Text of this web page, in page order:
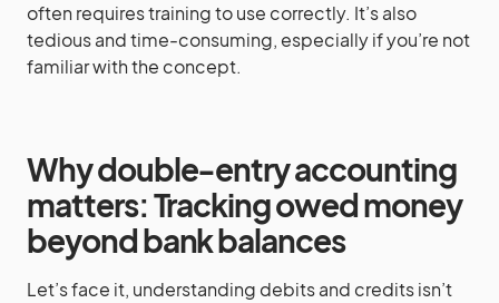
often requires training to use correctly. It’s also
tedious and time-consuming, especially if you’re not
familiar with the concept.
Why double-entry accounting
matters: Tracking owed money
beyond bank balances
Let’s face it, understanding debits and credits isn’t